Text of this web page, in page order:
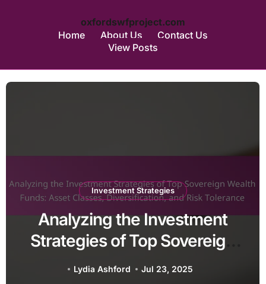
oxfordswfproject.com
Home
About Us
Contact Us
View Posts
to
Investment Strategies
Analyzing the Investment
Strategies of Top Sovereign
Wealth Funds: Asset Classes,
Lydia Ashford Jul 23, 2025